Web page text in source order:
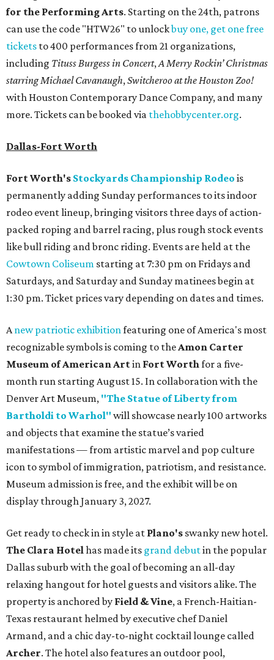
for the Performing Arts. Starting on the 24th, patrons
can use the code "HTW26" to unlockbuy one, get one free
tickets to 400 performances from 21 organizations,
including Tituss Burgess in Concert,A Merry Rockin’ Christmas
starring Michael Cavanaugh,Switcheroo at the Houston Zoo!
with Houston Contemporary Dance Company, and many
more. Tickets can be booked via thehobbycenter.org.
Dallas-Fort Worth
Fort Worth's Stockyards Championship Rodeo is
permanently adding Sunday performances to its indoor
rodeo event lineup, bringing visitors three days of action-
packed roping and barrel racing, plus rough stock events
like bull riding and bronc riding. Events are held at the
Cowtown Coliseum starting at 7:30 pm on Fridays and
Saturdays, and Saturday and Sunday matinees begin at
1:30 pm. Ticket prices vary depending on dates and times.
Anew patriotic exhibitionfeaturing one of America's most
recognizable symbols is coming to theAmon Carter
Museum of American Artin Fort Worthfor a five-
month run starting August 15. In collaboration with the
Denver Art Museum, "The Statue of Liberty from
Bartholdi to Warhol" will showcase nearly 100 artworks
and objects that examine the statue’s varied
manifestations — from artistic marvel and pop culture
icon to symbol of immigration, patriotism, and resistance.
Museum admission is free, and the exhibit will be on
display through January 3, 2027.
Get ready to check in in style at Plano's swanky new hotel.
The Clara Hotelhas made its grand debutin the popular
Dallas suburb with the goal of becoming an all-day
relaxing hangout for hotel guests and visitors alike. The
property is anchored by Field & Vine, a French-Haitian-
Texas restaurant helmed by executive chef Daniel
Armand, and a chic day-to-night cocktail lounge called
Archer. The hotel also features an outdoor pool,